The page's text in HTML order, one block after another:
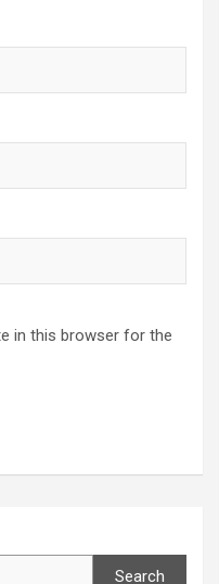
in this browser for the
Search